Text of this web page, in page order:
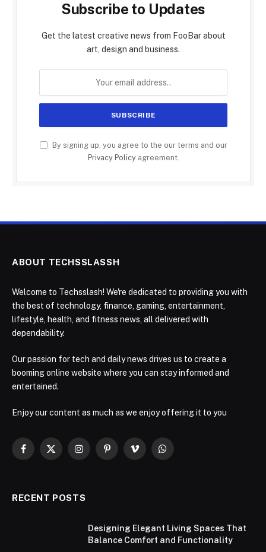
Subscribe to Updates
Get the latest creative news from FooBar about
art, design and business.
By signing up, you agree to the our terms and our
Privacy Policyagreement.
ABOUT TECHSSLASSH
Welcome to Techsslash! We're dedicated to providing you with
the best of technology, finance, gaming, entertainment,
lifestyle, health, and fitness news, all delivered with
dependability.
Our passion for tech and daily news drives us to create a
booming online website where you can stay informed and
entertained.
Enjoy our content as much as we enjoy offering it to you
Facebook
X
InstagramPinterestVimeo WhatsApp
RECENT POSTS
Designing Elegant Living Spaces That
Balance Comfort and Functionality